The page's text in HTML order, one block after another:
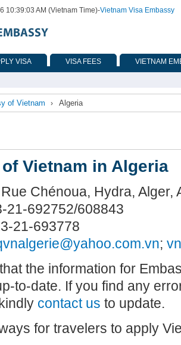
10:39:03 AM (Vietnam Time)-Vietnam Visa Embassy
VISA VISA FEES VIETNAM
of Vietnam › Algeria
Vietnam in Algeria
Chénoua, Hydra, Alger,
21-692752/608843
21-693778
;
the information for
to-date. If you find any
contact us to update.
for travelers to apply